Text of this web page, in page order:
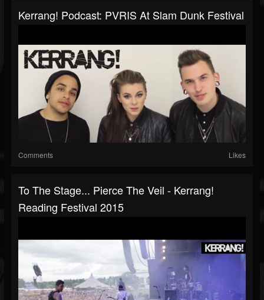
Kerrang! Podcast: PVRIS At Slam Dunk Festival
Comments Likes
To The Stage... Pierce The Veil - Kerrang!
Reading Festival 2015